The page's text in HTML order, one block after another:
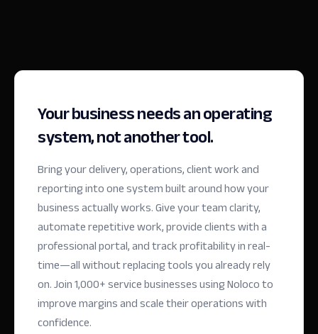
Your business needs an operating
system, not another tool.
Bring your delivery, operations, client work and
reporting into one system built around how your
business actually works. Give your team clarity,
automate repetitive work, provide clients with a
professional portal, and track profitability in real-
time—all without replacing tools you already rely
on.Join 1,000+ service businesses using Noloco to
improve margins and scale their operations with
confidence.